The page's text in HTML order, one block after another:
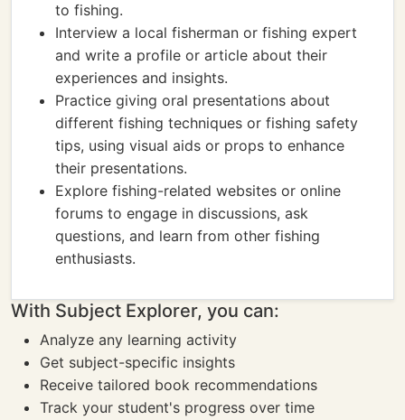
to fishing.
Interview a local fisherman or fishing expert
and write a profile or article about their
experiences and insights.
Practice giving oral presentations about
different fishing techniques or fishing safety
tips, using visual aids or props to enhance
their presentations.
Explore fishing-related websites or online
forums to engage in discussions, ask
questions, and learn from other fishing
enthusiasts.
With Subject Explorer, you can:
Analyze any learning activity
Get subject-specific insights
Receive tailored book recommendations
Track your student's progress over time